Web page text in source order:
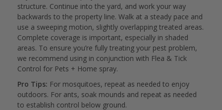
structure. Continue into the yard, and work your way
backwards to the property line. Walk at a steady pace and
use a sweeping motion, slightly overlapping treated areas.
Complete coverage is important, especially in shaded
areas. To ensure you’re fully treating your pest problem,
we recommend using in conjunction with Flea & Tick
Control for Pets + Home spray.
Pro Tips: For mosquitoes, repeat as needed to enjoy
outdoors. For ants, soak mounds and repeat as needed
to establish control below ground.